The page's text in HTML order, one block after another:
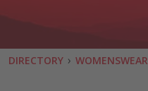
DIRECTORY › WOMENSWEAR